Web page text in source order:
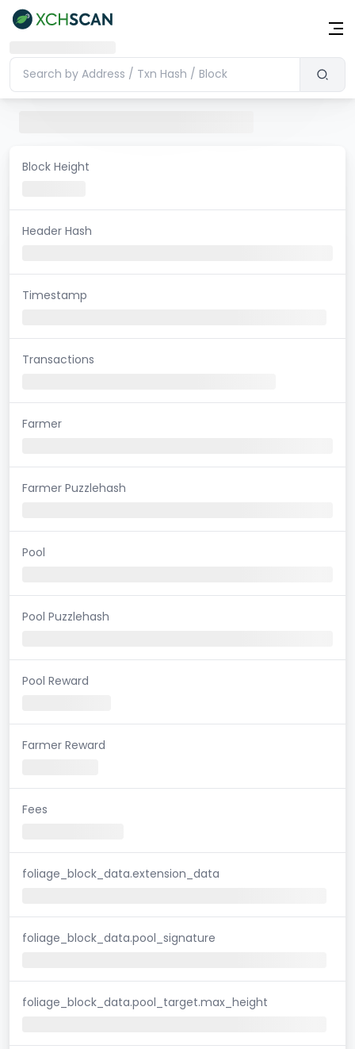
Block Height
Header Hash
Timestamp
Transactions
Farmer
Farmer Puzzlehash
Pool
Pool Puzzlehash
Pool Reward
Farmer Reward
Fees
foliage_block_data.extension_data
foliage_block_data.pool_signature
foliage_block_data.pool_target.max_height